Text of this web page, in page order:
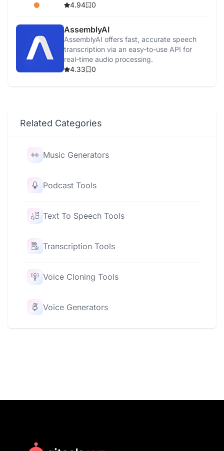
4.94
0
AssemblyAI
AssemblyAI offers fast, accurate speech
transcription via an easy-to-use API for
real-time audio processing.
4.33
0
Related Categories
Music Generators
Podcast Tools
Text To Speech Tools
Transcription Tools
Voice Cloning Tools
Voice Generators